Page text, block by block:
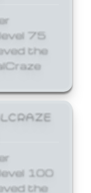
75
the
100
the